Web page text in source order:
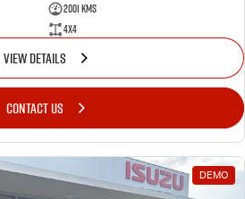
2001 Kms
4x4
VIEW DETAILS
CONTACT US
DEMO